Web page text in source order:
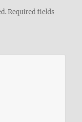
Required fields